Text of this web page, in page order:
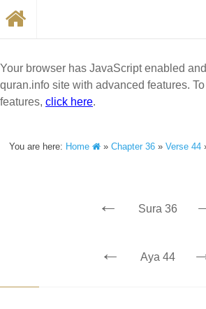
Your browser has JavaScript enabled
quran.info site with advanced features.
features, click here.
You are here: Home »Chapter 36 »Verse 44
← Sura 36
← Aya 44